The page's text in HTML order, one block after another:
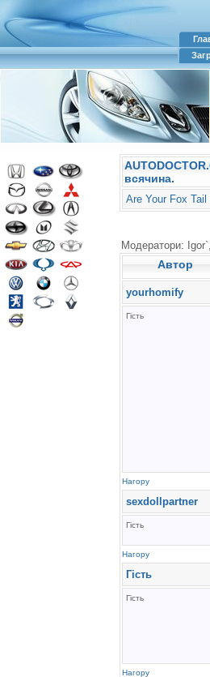
всячина.
Are Your Fox
Модератори:
Автор
yourhomify
Гість
Нагору
sexdollpartner
Гість
Нагору
Гість
Гість
Нагору